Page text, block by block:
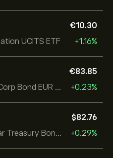
UCITS ETF
‎€‎10.30
+1.16%
iShares Global Corp Bond EUR Hedged UCITS ETF Dist
‎€‎83.85
+0.23%
iShares 20+ Year Treasury Bond ETF
‎$‎82.76
+0.29%